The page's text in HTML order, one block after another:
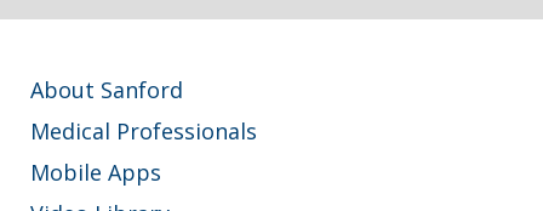
About Sanford
Medical Professionals
Mobile Apps